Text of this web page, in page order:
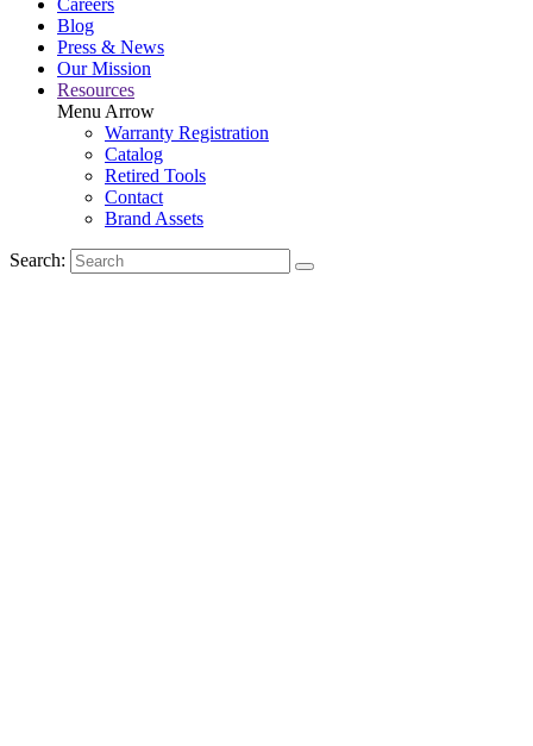
Careers
Blog
Press & News
Our Mission
Resources
Menu Arrow
Warranty Registration
Catalog
Retired Tools
Contact
Brand Assets
Search: